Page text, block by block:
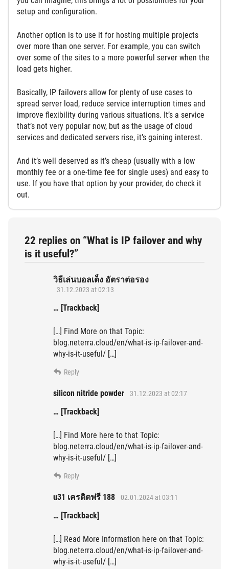
setup and configuration.
Another option is to use it for hosting multiple projects
over more than one server. For example, you can switch
over some of the sites to a more powerful server when the
load gets higher.
Basically, IP failovers allow for plenty of use cases to
spread server load, reduce service interruption times and
improve flexibility during various situations. It’s a service
that’s not very popular now, but as the usage of cloud
services and dedicated servers rise, it’s gaining interest.
And it’s well deserved as it’s cheap (usually with a low
monthly fee or a one-time fee for single uses) and easy to
use. If you have that option by your provider, do check it
out.
22 replies on “What is IP failover and why
is it useful?”
วิธีเล่นบอลเต็ง อัตราต่อรอง
31.12.2023 at 02:13
… [Trackback]
[…] Find More on that Topic:
blog.neterra.cloud/en/what-is-ip-failover-and-
why-is-it-useful/ […]
Reply
silicon nitride powder 31.12.2023 at 02:17
… [Trackback]
[…] Find More here to that Topic:
blog.neterra.cloud/en/what-is-ip-failover-and-
why-is-it-useful/ […]
Reply
u31 เครดิตฟรี 188 02.01.2024 at 03:11
… [Trackback]
[…] Read More Information here on that Topic:
blog.neterra.cloud/en/what-is-ip-failover-and-
why-is-it-useful/ […]